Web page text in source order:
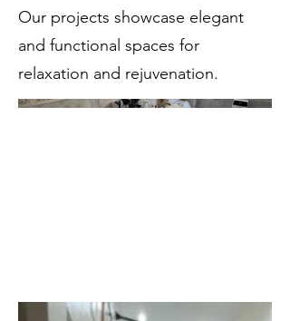
Our projects showcase elegant
and functional spaces for
relaxation and rejuvenation.